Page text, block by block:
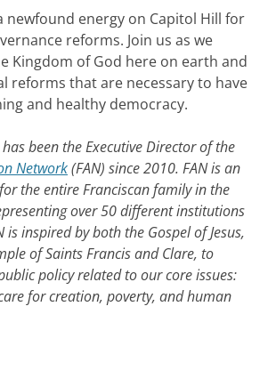
newfound energy on Capitol Hill for
reforms. Join us as we
Kingdom of God here on earth and
reforms that are necessary to have
and healthy democracy.
been the Executive Director of the
Network(FAN) since 2010. FAN is an
the entire Franciscan family in the
over 50 different institutions
is inspired by both the Gospel of Jesus,
of Saints Francis and Clare, to
policy related to our core issues:
for creation, poverty, and human